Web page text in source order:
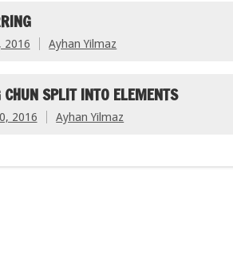
2016 Ayhan Yilmaz
SPLIT INTO ELEMENTS
2016 Ayhan Yilmaz